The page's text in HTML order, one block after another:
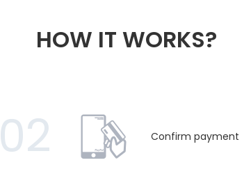
HOW IT WORKS?
02 Confirm payment